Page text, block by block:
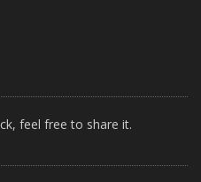
feel free to share it.